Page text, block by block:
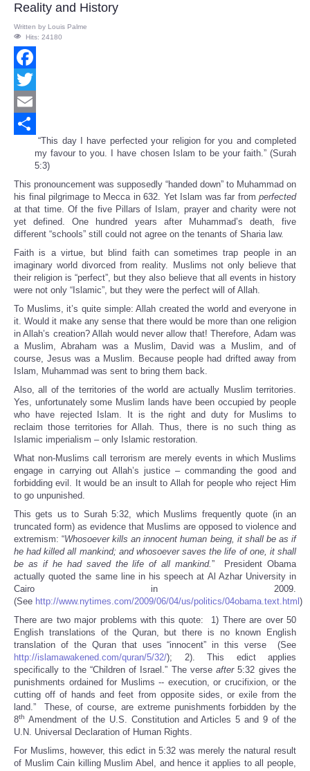
Reality and History
Written by Louis Palme
Hits: 24180
Facebook
Twitter
Email
“This day I have perfected your religion for you and completed
my favour to you. I have chosen Islam to be your faith.” (Surah
5:3)
This pronouncement was supposedly “handed down” to Muhammad on
his final pilgrimage to Mecca in 632. Yet Islam was far from perfected
at that time. Of the five Pillars of Islam, prayer and charity were not
yet defined. One hundred years after Muhammad’s death, five
different “schools” still could not agree on the tenants of Sharia law.
Faith is a virtue, but blind faith can sometimes trap people in an
imaginary world divorced from reality. Muslims not only believe that
their religion is “perfect”, but they also believe that all events in history
were not only “Islamic”, but they were the perfect will of Allah.
To Muslims, it’s quite simple: Allah created the world and everyone in
it. Would it make any sense that there would be more than one religion
in Allah’s creation? Allah would never allow that! Therefore, Adam was
a Muslim, Abraham was a Muslim, David was a Muslim, and of
course, Jesus was a Muslim. Because people had drifted away from
Islam, Muhammad was sent to bring them back.
Also, all of the territories of the world are actually Muslim territories.
Yes, unfortunately some Muslim lands have been occupied by people
who have rejected Islam. It is the right and duty for Muslims to
reclaim those territories for Allah. Thus, there is no such thing as
Islamic imperialism – only Islamic restoration.
What non-Muslims call terrorism are merely events in which Muslims
engage in carrying out Allah’s justice – commanding the good and
forbidding evil. It would be an insult to Allah for people who reject Him
to go unpunished.
This gets us to Surah 5:32, which Muslims frequently quote (in an
truncated form) as evidence that Muslims are opposed to violence and
extremism: “Whosoever kills an innocent human being, it shall be as if
he had killed all mankind; and whosoever saves the life of one, it shall
be as if he had saved the life of all mankind.” President Obama
actually quoted the same line in his speech at Al Azhar University in
Cairo in 2009.
(See http://www.nytimes.com/2009/06/04/us/politics/04obama.text.html )
There are two major problems with this quote: 1) There are over 50
English translations of the Quran, but there is no known English
translation of the Quran that uses “innocent” in this verse (See
http://islamawakened.com/quran/5/32/); 2). This edict applies
specifically to the “Children of Israel.” The verseafter5:32 gives the
punishments ordained for Muslims -- execution, or crucifixion, or the
cutting off of hands and feet from opposite sides, or exile from the
land.” These, of course, are extreme punishments forbidden by the
8th Amendment of the U.S. Constitution and Articles 5 and 9 of the
U.N. Universal Declaration of Human Rights.
For Muslims, however, this edict in 5:32 was merely the natural result
of Muslim Cain killing Muslim Abel, and hence it applies to all people,